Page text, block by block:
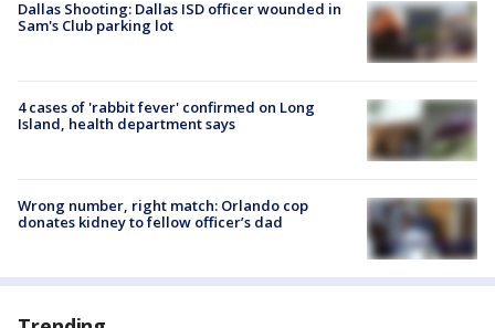
Dallas Shooting: Dallas ISD officer wounded in
Sam's Club parking lot
4 cases of 'rabbit fever' confirmed on Long
Island, health department says
Wrong number, right match: Orlando cop
donates kidney to fellow officer’s dad